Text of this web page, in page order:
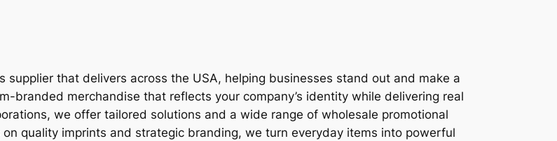
that delivers across the USA, helping businesses stand out and make a
branded merchandise that reflects your company’s identity while delivering real
we offer tailored solutions and a wide range of wholesale promotional
quality imprints and strategic branding, we turn everyday items into powerful